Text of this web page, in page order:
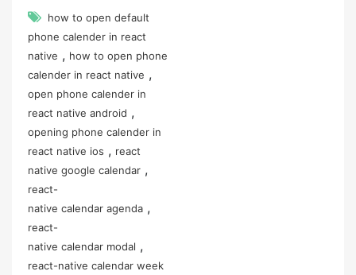
how to open default
phone calender in react
native , how to open phone
calender in react native ,
open phone calender in
react native android ,
opening phone calender in
react native ios , react
native google calendar ,
react-
native calendar agenda ,
react-
native calendar modal ,
react-native calendar week